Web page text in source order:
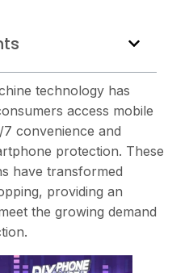
technology has
access mobile
convenience and
protection. These
have transformed
providing an
the growing demand